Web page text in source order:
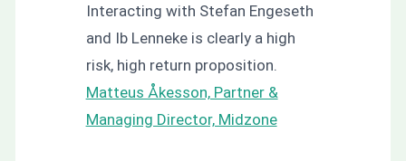
Interacting with Stefan Engeseth
and Ib Lenneke is clearly a high
risk, high return proposition.
Matteus Åkesson, Partner &
Managing Director, Midzone